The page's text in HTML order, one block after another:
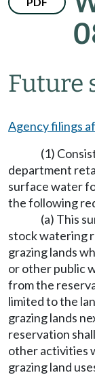
Future
Agency filings
(1)
department
surface water
the following
(a) This
stock watering
grazing lands
or other public
from the
limited to the
grazing lands
reservation
other activities
grazing land